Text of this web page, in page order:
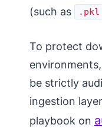
(such as
.pkl
To protect
be strictly
ingestion
playbook on